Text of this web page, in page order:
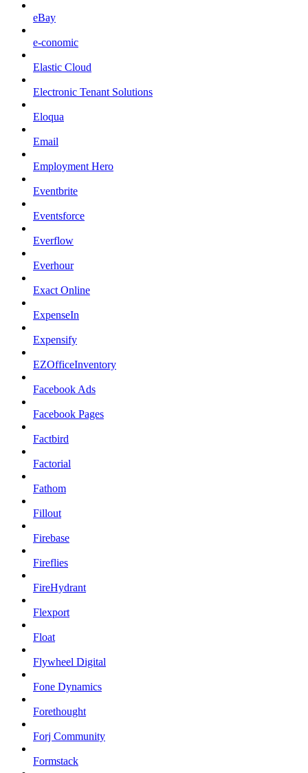
eBay
e-conomic
Elastic Cloud
Electronic Tenant Solutions
Eloqua
Email
Employment Hero
Eventbrite
Eventsforce
Everflow
Everhour
Exact Online
ExpenseIn
Expensify
EZOfficeInventory
Facebook Ads
Facebook Pages
Factbird
Factorial
Fathom
Fillout
Firebase
Fireflies
FireHydrant
Flexport
Float
Flywheel Digital
Fone Dynamics
Forethought
Forj Community
Formstack